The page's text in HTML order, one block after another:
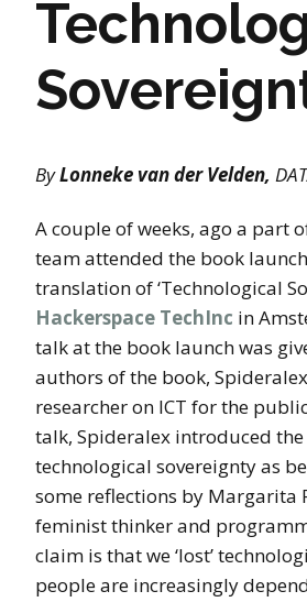
ByLonneke van der Velden,
A couple of weeks, ago a part
team attended the book
translation of ‘Technological
Hackerspace TechInc in
talk at the book launch was
authors of the book,
researcher on ICT for the
talk, Spideralex introduced
technological sovereignty as
some reflections by Margarita
feminist thinker and
claim is that we ‘lost’
people are increasingly